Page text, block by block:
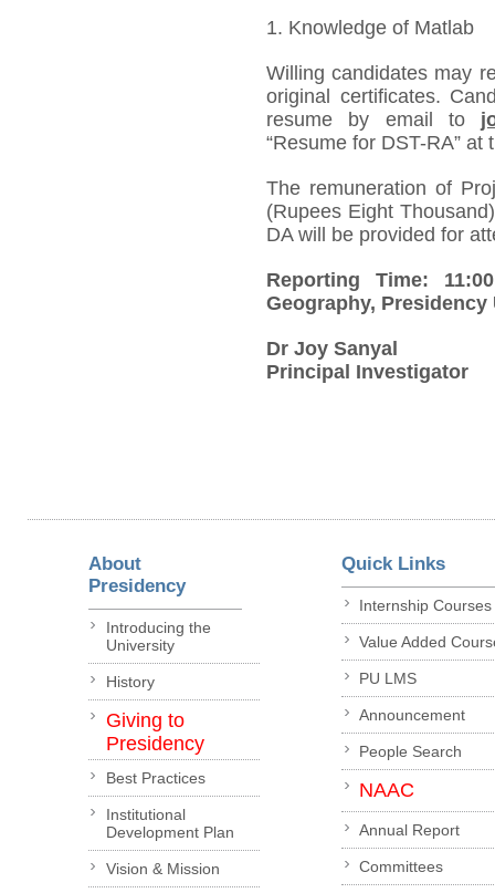
1. Knowledge of Matlab
Willing candidates may
original certificates.
resume by email to
“Resume for DST-RA”
The remuneration of
(Rupees Eight
DA will be provided for
Reporting Time:
Geography, Presidency
Dr Joy Sanyal
Principal Investigator
About
Presidency
Introducing the
University
History
Giving to
Presidency
Best Practices
Institutional
Development Plan
Vision & Mission
Quick Links
Internship Courses
Value Added
PU LMS
Announcement
People Search
NAAC
Annual Report
Committees